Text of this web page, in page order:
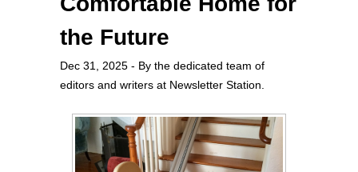
the Future
Dec 31, 2025 - By the dedicated team of
editors and writers at Newsletter Station.